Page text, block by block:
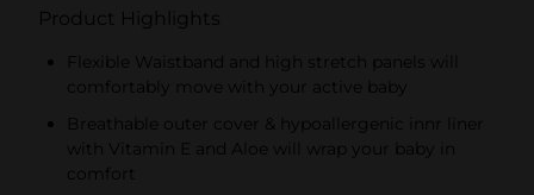
Product Highlights
Flexible Waistband and high stretch panels will
comfortably move with your active baby
Breathable outer cover & hypoallergenic innr liner
with Vitamin E and Aloe will wrap your baby in
comfort